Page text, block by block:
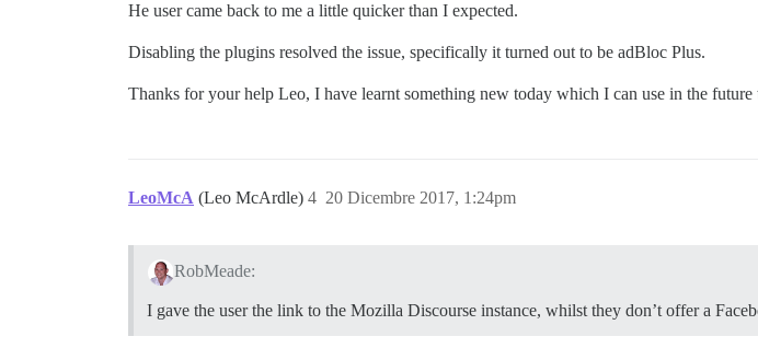
He user came back to me a little quicker than I expected.
Disabling the plugins resolved the issue, specifically it turned out to be adBloc Plus.
Thanks for your help Leo, I have learnt something new today which I can use in the future
LeoMcA (Leo McArdle) 20 Dicembre 2017, 1:24pm
4
RobMeade:
I gave the user the link to the Mozilla Discourse instance, whilst they don’t offer a